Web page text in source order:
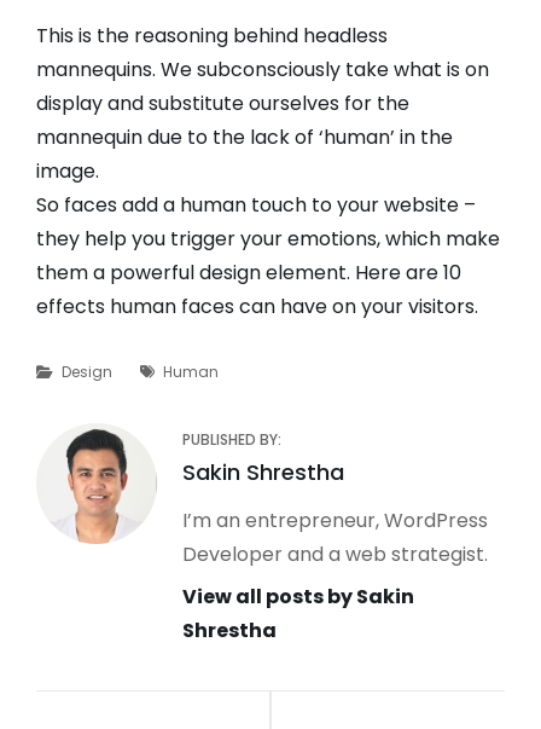
This is the reasoning behind headless
mannequins. We subconsciously take what is on
display and substitute ourselves for the
mannequin due to the lack of ‘human’ in the
image.
So faces add a human touch to your website –
they help you trigger your emotions, which make
them a powerful design element. Here are 10
effects human faces can have on your visitors.
Categories
Design Tags
Human
PUBLISHED BY:
Author:
Sakin Shrestha
I’m an entrepreneur, WordPress
Developer and a web strategist.
View all posts by Sakin
Shrestha